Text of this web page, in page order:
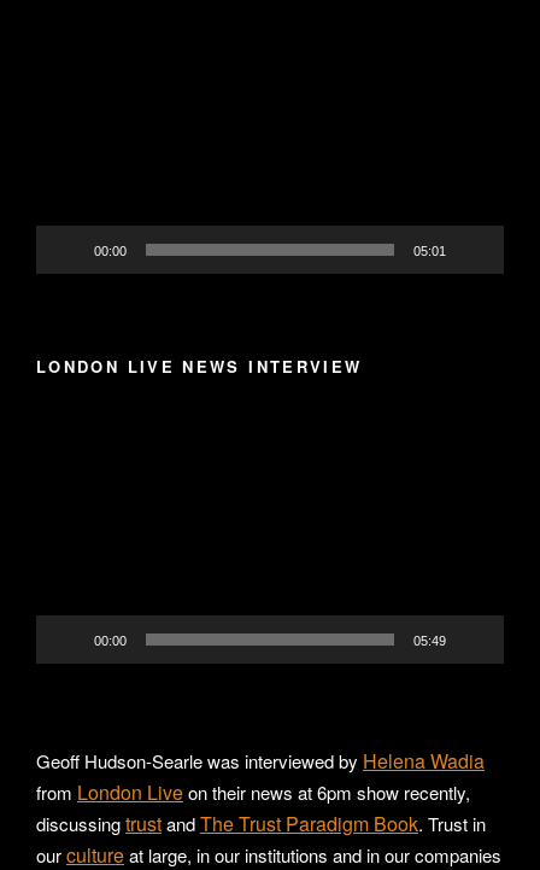
00:00 05:01
LONDON LIVE NEWS INTERVIEW
00:00 05:49
Geoff Hudson-Searle was interviewed by Helena Wadia
from London Liveon their news at 6pm show recently,
discussingtrustandThe Trust Paradigm Book. Trust in
ourcultureat large, in our institutions and in our companies